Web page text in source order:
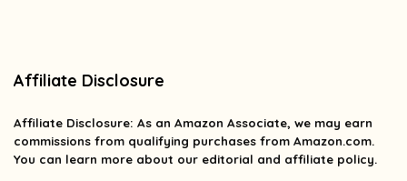
Affiliate Disclosure
Affiliate Disclosure: As an Amazon Associate, we may earn
commissions from qualifying purchases from Amazon.com.
You can learn more about our editorial and affiliate policy.